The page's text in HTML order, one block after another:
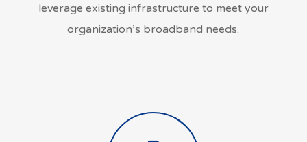
leverage existing infrastructure to meet your
organization’s broadband needs.